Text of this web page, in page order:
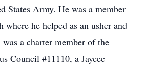
States Army. He was a member
where he helped as an usher and
a charter member of the
Council #11110, a Jaycee